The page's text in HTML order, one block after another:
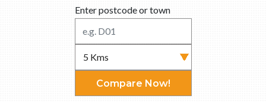
Enter postcode or town
Compare Now!